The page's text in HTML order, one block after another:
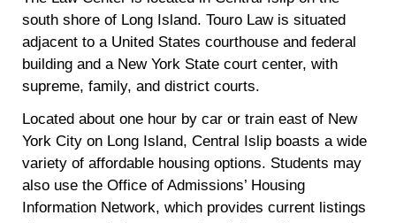
south shore of Long Island. Touro Law is situated
adjacent to a United States courthouse and federal
building and a New York State court center, with
supreme, family, and district courts.
Located about one hour by car or train east of New
York City on Long Island, Central Islip boasts a wide
variety of affordable housing options. Students may
also use the Office of Admissions’ Housing
Information Network, which provides current listings